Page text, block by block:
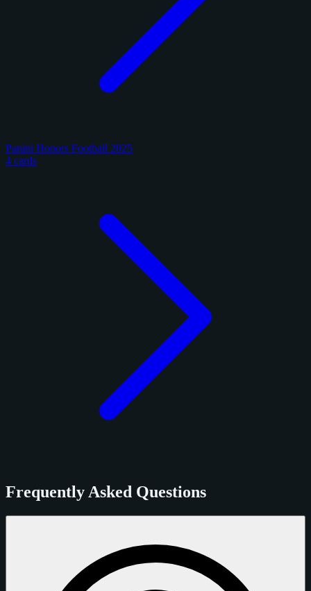
Panini Honors Football 2025
4 cards
Frequently Asked Questions